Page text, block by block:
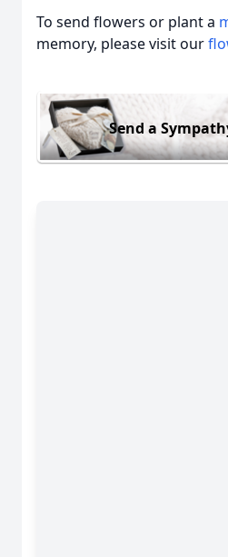
To send flowers or plant a
memory, please visit our
Send a